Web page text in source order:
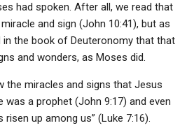
had spoken. After all, we read that
and sign (John 10:41), but as
in the book of Deuteronomy that that
and wonders, as Moses did.
the miracles and signs that Jesus
was a prophet (John 9:17) and even
risen up among us” (Luke 7:16).